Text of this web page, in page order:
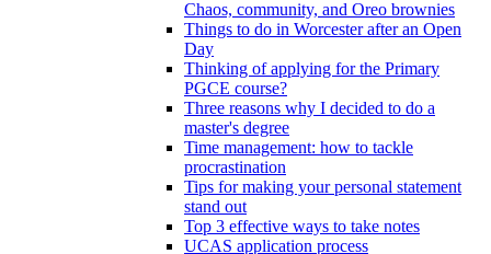
Chaos, community, and Oreo brownies
Things to do in Worcester after an Open
Day
Thinking of applying for the Primary
PGCE course?
Three reasons why I decided to do a
master's degree
Time management: how to tackle
procrastination
Tips for making your personal statement
stand out
Top 3 effective ways to take notes
UCAS application process